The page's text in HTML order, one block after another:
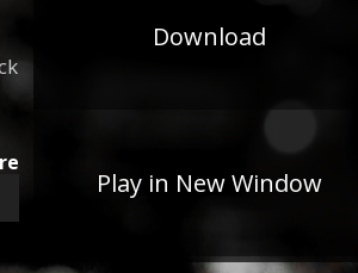
Download
Play in New Window